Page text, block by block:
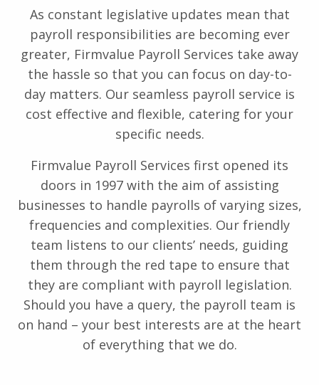
As constant legislative updates mean that
payroll responsibilities are becoming ever
greater, Firmvalue Payroll Services take away
the hassle so that you can focus on day-to-
day matters. Our seamless payroll service is
cost effective and flexible, catering for your
specific needs.
Firmvalue Payroll Services first opened its
doors in 1997 with the aim of assisting
businesses to handle payrolls of varying sizes,
frequencies and complexities. Our friendly
team listens to our clients’ needs, guiding
them through the red tape to ensure that
they are compliant with payroll legislation.
Should you have a query, the payroll team is
on hand – your best interests are at the heart
of everything that we do.